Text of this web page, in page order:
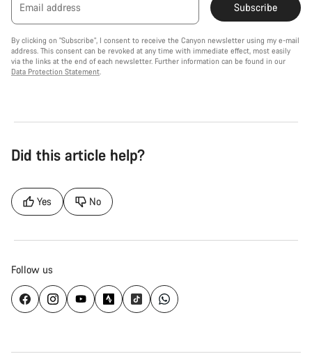
Email address Subscribe
By clicking on "Subscribe", I consent to receive the Canyon newsletter using my e-mail
address. This consent can be revoked at any time with immediate effect, most easily
via the links at the end of each newsletter. Further information can be found in our
Data Protection Statement.
Did this article help?
Yes No
Follow us